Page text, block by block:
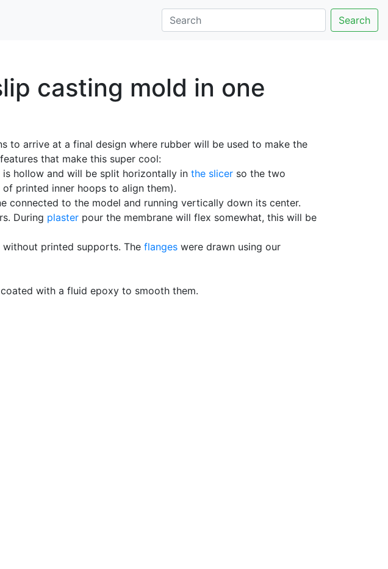
Search
casting mold in one
to arrive at a final design where rubber will be used to make the
that make this super cool:
hollow and will be split horizontally in the slicer so the two
printed inner hoops to align them).
connected to the model and running vertically down its center.
During plaster pour the membrane will flex somewhat, this will be
without printed supports. The flanges were drawn using our
with a fluid epoxy to smooth them.